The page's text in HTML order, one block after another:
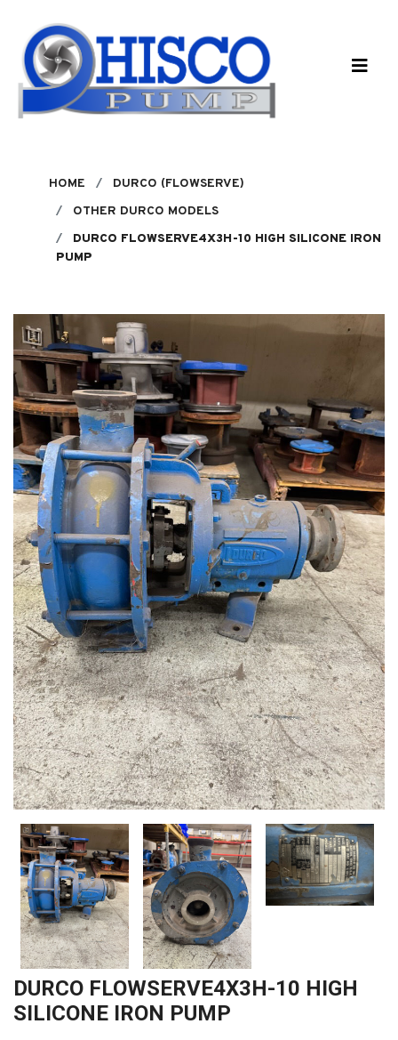
HOME
DURCO (FLOWSERVE)
OTHER DURCO MODELS
DURCO FLOWSERVE4X3H-10 HIGH SILICONE IRON
PUMP
DURCO FLOWSERVE4X3H-10 HIGH
SILICONE IRON PUMP